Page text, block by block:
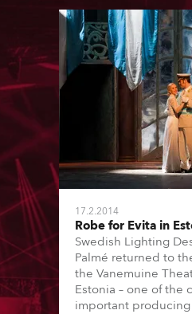
17.2.2014
Robe for Evita in
Swedish Lighting
Palmé returned to
the Vanemuine
Estonia – one of the
important